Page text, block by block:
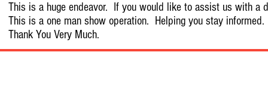
This is a huge endeavor. If you would like to assist us with a
This is a one man show operation. Helping you stay informed.
Thank You Very Much.